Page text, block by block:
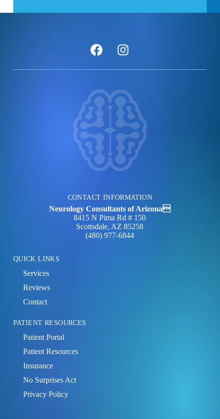
CONTACT INFORMATION
Neurology Consultants of Arizona
8415 N Pima Rd # 150
Scottsdale, AZ 85258
(480) 977‑6844
QUICK LINKS
Services
Reviews
Contact
PATIENT RESOURCES
Patient Portal
Patient Resources
Insurance
No Surprises Act
Privacy Policy